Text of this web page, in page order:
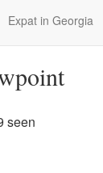
Expat in Georgia
seen